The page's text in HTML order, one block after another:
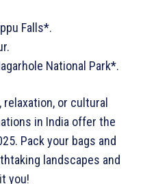
Falls*.
National Park*.
or cultural
in India offer the
Pack your bags and
landscapes and
you!